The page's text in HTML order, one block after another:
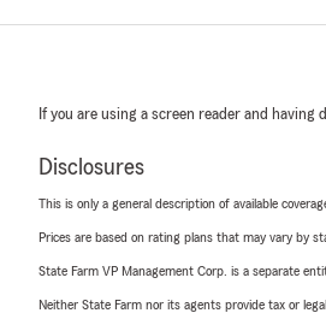
If you are using a screen reader and
Disclosures
This is only a general description of available
Prices are based on rating plans that may vary by
State Farm VP Management Corp. is a separate
Neither State Farm nor its agents provide tax or